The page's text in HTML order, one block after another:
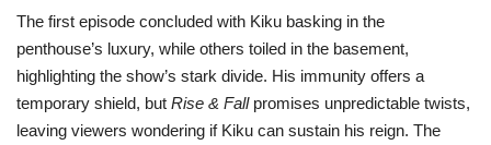
The first episode concluded with Kiku basking in the
penthouse’s luxury, while others toiled in the basement,
highlighting the show’s stark divide. His immunity offers a
temporary shield, but Rise & Fallpromises unpredictable twists,
leaving viewers wondering if Kiku can sustain his reign. The